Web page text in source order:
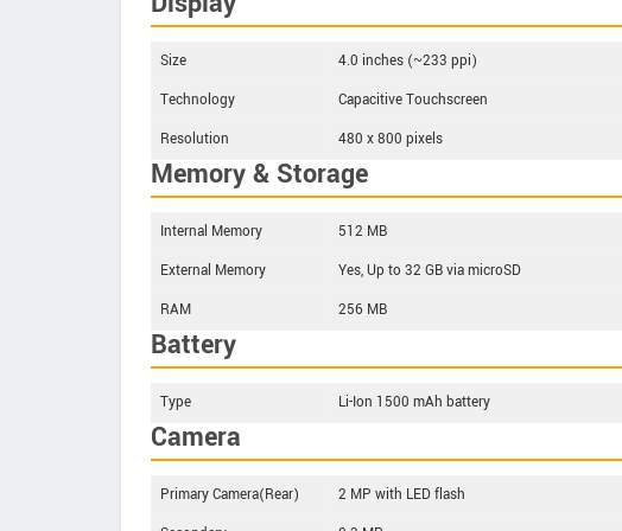
Size
4.0 inches (~233 ppi)
Technology
Capacitive Touchscreen
Resolution
480 x 800 pixels
Memory & Storage
Internal Memory
512 MB
External Memory
Yes, Up to 32 GB via microSD
RAM
256 MB
Battery
Type Li-Ion 1500 mAh battery
Camera
Primary Camera(Rear)
2 MP with LED flash